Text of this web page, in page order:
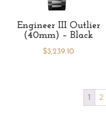
Engineer III Outlier
(40mm) – Black
$3,239.10
1 2